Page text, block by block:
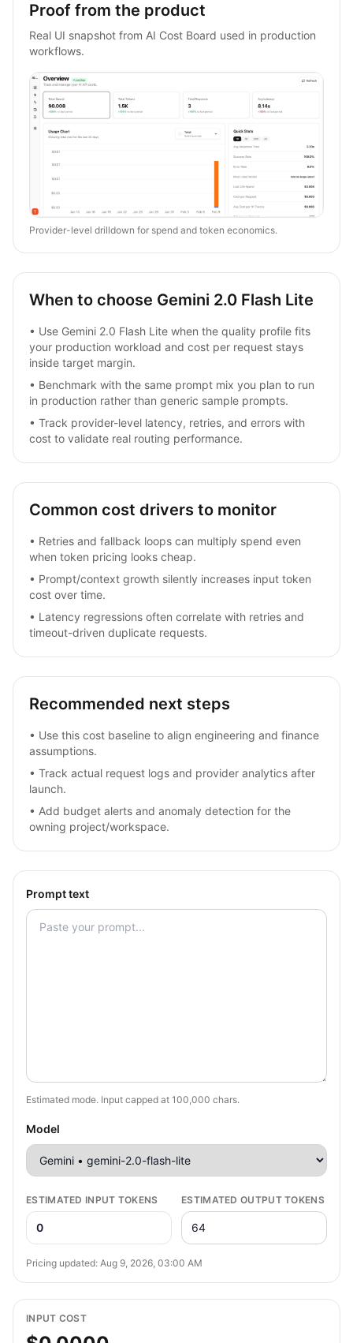
Proof from the product
Real UI snapshot from AI Cost Board used in production
workflows.
Provider-level drilldown for spend and token economics.
When to choose Gemini 2.0 Flash Lite
• Use Gemini 2.0 Flash Lite when the quality profile fits
your production workload and cost per request stays
inside target margin.
• Benchmark with the same prompt mix you plan to run
in production rather than generic sample prompts.
• Track provider-level latency, retries, and errors with
cost to validate real routing performance.
Common cost drivers to monitor
• Retries and fallback loops can multiply spend even
when token pricing looks cheap.
• Prompt/context growth silently increases input token
cost over time.
• Latency regressions often correlate with retries and
timeout-driven duplicate requests.
Recommended next steps
• Use this cost baseline to align engineering and finance
assumptions.
• Track actual request logs and provider analytics after
launch.
• Add budget alerts and anomaly detection for the
owning project/workspace.
Prompt text
Estimated mode. Input capped at 100,000 chars.
Model
ESTIMATED INPUT TOKENS
0
ESTIMATED OUTPUT TOKENS
Pricing updated: Aug 9, 2026, 03:00 AM
INPUT COST